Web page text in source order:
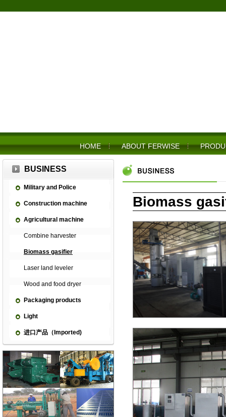
HOME ABOUT FERWISE
BUSINESS
Military and Police
Construction machine
Agricultural machine
Combine harvester
Biomass gasifier
Laser land leveler
Wood and food dryer
Packaging products
Light
进口产品（Imported)
Biomass